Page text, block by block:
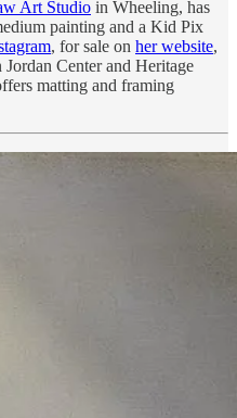
Art Studio in Wheeling, has
painting and a Kid Pix
, for sale on her website,
Center and Heritage
matting and framing